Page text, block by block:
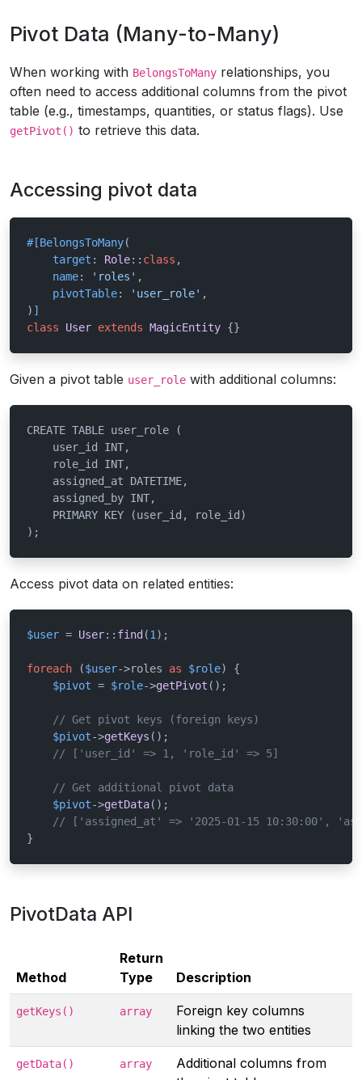
Pivot Data (Many-to-Many)
When working with BelongsToMany relationships, you
often need to access additional columns from the pivot
table (e.g., timestamps, quantities, or status flags). Use
getPivot() to retrieve this data.
Accessing pivot data
#[BelongsToMany(
target : Role:: class ,
name: 'roles' ,
pivotTable: 'user_role' ,
) ]
class
User extends MagicEntity {}
Given a pivot table user_role with additional columns:
CREATE TABLE user_role (
    user_id INT,
    role_id INT,
    assigned_at DATETIME,
    assigned_by INT,
    PRIMARY KEY (user_id, role_id)
);
Access pivot data on related entities:
$user = User:: find (1 );
foreach ($user->roles as $role) {
$pivot = $role->getPivot ();
// Get pivot keys (foreign keys)
$pivot->getKeys ();
// ['user_id' => 1, 'role_id' => 5]
// Get additional pivot data
$pivot->getData();
// ['assigned_at' => '2025-01-15 10:30:00',
}
PivotData API
Method
Return
Type
Description
getKeys() array
Foreign key columns
linking the two entities
getData() array
Additional columns from